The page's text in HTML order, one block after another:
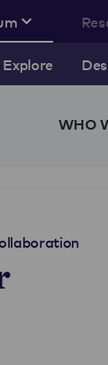
Explore
WHO